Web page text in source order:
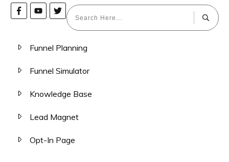
Funnel Planning
Funnel Simulator
Knowledge Base
Lead Magnet
Opt-In Page